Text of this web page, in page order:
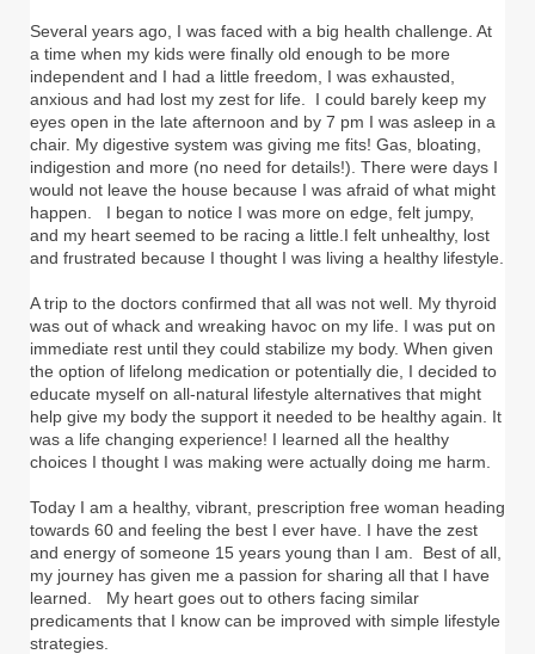
Several years ago, I was faced with a big health challenge. At
a time when my kids were finally old enough to be more
independent and I had a little freedom, I was exhausted,
anxious and had lost my zest for life. I could barely keep my
eyes open in the late afternoon and by 7 pm I was asleep in a
chair. My digestive system was giving me fits! Gas, bloating,
indigestion and more (no need for details!). There were days I
would not leave the house because I was afraid of what might
happen. I began to notice I was more on edge, felt jumpy,
and my heart seemed to be racing a little.I felt unhealthy, lost
and frustrated because I thought I was living a healthy lifestyle.
A trip to the doctors confirmed that all was not well. My thyroid
was out of whack and wreaking havoc on my life. I was put on
immediate rest until they could stabilize my body. When given
the option of lifelong medication or potentially die, I decided to
educate myself on all-natural lifestyle alternatives that might
help give my body the support it needed to be healthy again. It
was a life changing experience! I learned all the healthy
choices I thought I was making were actually doing me harm.
Today I am a healthy, vibrant, prescription free woman heading
towards 60 and feeling the best I ever have. I have the zest
and energy of someone 15 years young than I am. Best of all,
my journey has given me a passion for sharing all that I have
learned. My heart goes out to others facing similar
predicaments that I know can be improved with simple lifestyle
strategies.